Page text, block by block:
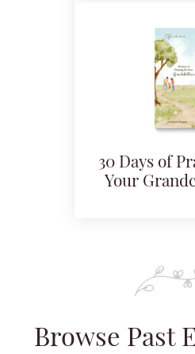
30 Days of
Your
Browse Past